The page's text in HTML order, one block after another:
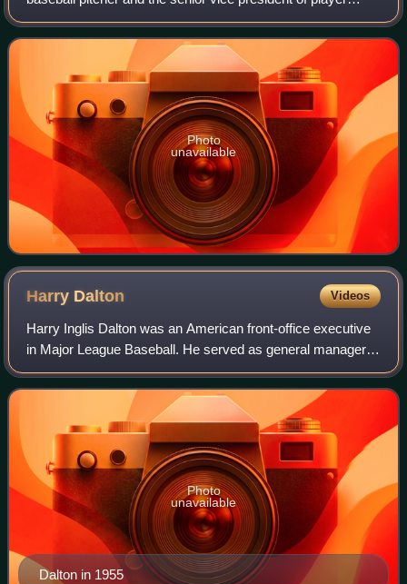
personnel and senior advisor to the general manager for the
San Francisco Giants of Major L
Photo
unavailable
Harry Dalton Videos
Harry Inglis Dalton was an American front-office executive
in Major League Baseball. He served as general manager
of three American League teams, the Baltimore Orioles,
California Angels and Milwaukee
Dalton in 1955
Photo
unavailable